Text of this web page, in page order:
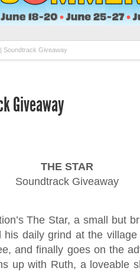
Soundtrack Giveaway
Giveaway
THE STAR
Soundtrack Giveaway
The Star, a small but
his daily grind at the
and finally goes on the
up with Ruth, a loveable